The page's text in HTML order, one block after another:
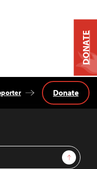
Sign Up
Donate
DONATE